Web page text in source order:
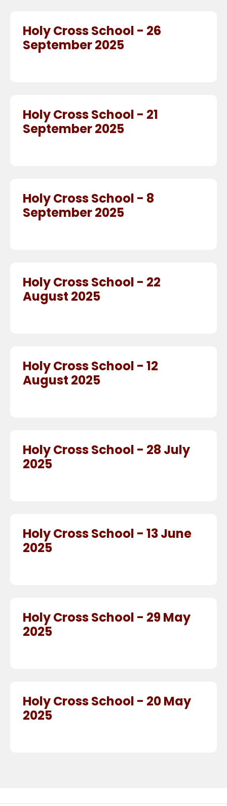
Holy Cross School - 26
September 2025
Holy Cross School - 21
September 2025
Holy Cross School - 8
September 2025
Holy Cross School - 22
August 2025
Holy Cross School - 12
August 2025
Holy Cross School - 28 July
2025
Holy Cross School - 13 June
2025
Holy Cross School - 29 May
2025
Holy Cross School - 20 May
2025